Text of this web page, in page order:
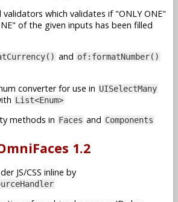
which validates if "ONLY ONE"
of the given inputs has been filled
and of:formatNumber()
converter for use in UISelectMany
List<Enum>
methods in Faces and Components
1.2
JS/CSS inline by